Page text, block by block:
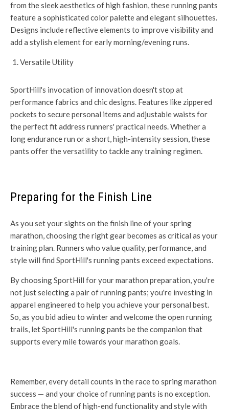
from the sleek aesthetics of high fashion, these running pants
feature a sophisticated color palette and elegant silhouettes.
Designs include reflective elements to improve visibility and
add a stylish element for early morning/evening runs.
Versatile Utility
SportHill's invocation of innovation doesn't stop at
performance fabrics and chic designs. Features like zippered
pockets to secure personal items and adjustable waists for
the perfect fit address runners' practical needs. Whether a
long endurance run or a short, high-intensity session, these
pants offer the versatility to tackle any training regimen.
Preparing for the Finish Line
As you set your sights on the finish line of your spring
marathon, choosing the right gear becomes as critical as your
training plan. Runners who value quality, performance, and
style will find SportHill's running pants exceed expectations.
By choosing SportHill for your marathon preparation, you're
not just selecting a pair of running pants; you're investing in
apparel engineered to help you achieve your personal best.
So, as you bid adieu to winter and welcome the open running
trails, let SportHill's running pants be the companion that
supports every mile towards your marathon goals.
Remember, every detail counts in the race to spring marathon
success — and your choice of running pants is no exception.
Embrace the blend of high-end functionality and style with